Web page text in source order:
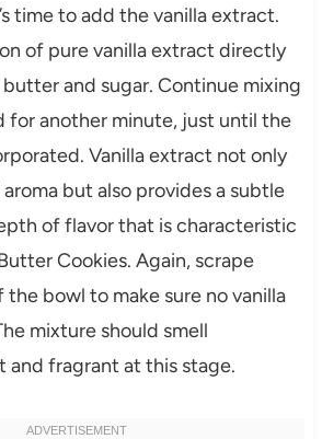
time to add the vanilla extract.
of pure vanilla extract directly
and sugar. Continue mixing
for another minute, just until the
Vanilla extract not only
but also provides a subtle
of flavor that is characteristic
Cookies. Again, scrape
bowl to make sure no vanilla
mixture should smell
fragrant at this stage.